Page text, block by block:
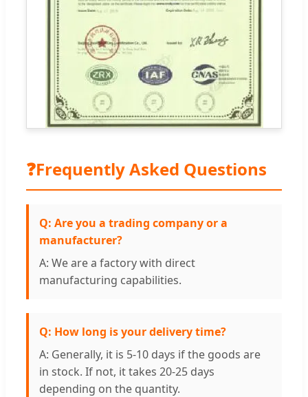
❓Frequently Asked Questions
Q: Are you a trading company or a
manufacturer?
A: We are a factory with direct
manufacturing capabilities.
Q: How long is your delivery time?
A: Generally, it is 5-10 days if the goods are
in stock. If not, it takes 20-25 days
depending on the quantity.